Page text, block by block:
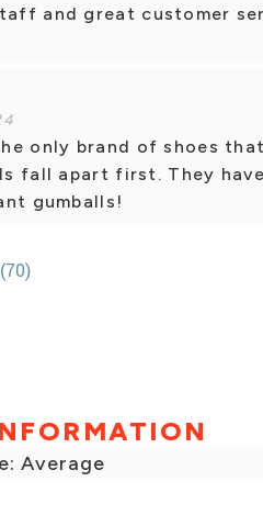
and great customer
only brand of shoes
fall apart first. They
gumballs!
Average